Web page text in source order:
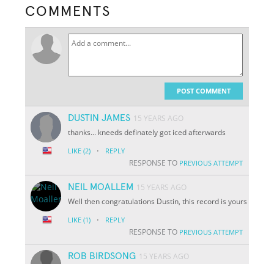
COMMENTS
POST COMMENT
DUSTIN JAMES 15 YEARS AGO
thanks... kneeds definately got iced afterwards
LIKE (2) · REPLY
RESPONSE TO PREVIOUS ATTEMPT
NEIL MOALLEM 15 YEARS AGO
Well then congratulations Dustin, this record is yours
LIKE (1) · REPLY
RESPONSE TO PREVIOUS ATTEMPT
ROB BIRDSONG 15 YEARS AGO